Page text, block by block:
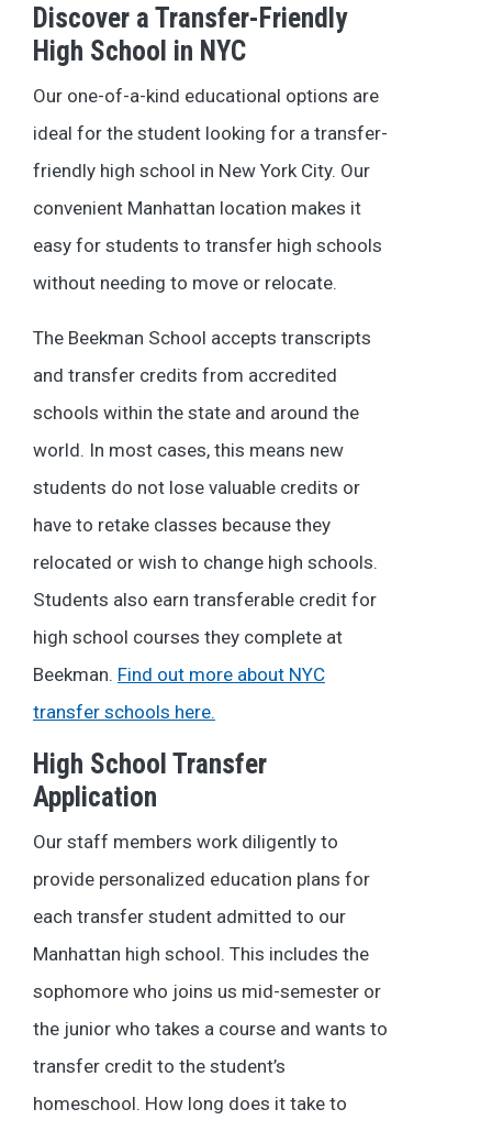
Discover a Transfer-Friendly
High School in NYC
Our one-of-a-kind educational options are
ideal for the student looking for a transfer-
friendly high school in New York City. Our
convenient Manhattan location makes it
easy for students to transfer high schools
without needing to move or relocate.
The Beekman School accepts transcripts
and transfer credits from accredited
schools within the state and around the
world. In most cases, this means new
students do not lose valuable credits or
have to retake classes because they
relocated or wish to change high schools.
Students also earn transferable credit for
high school courses they complete at
Beekman. Find out more about NYC
transfer schools here.
High School Transfer
Application
Our staff members work diligently to
provide personalized education plans for
each transfer student admitted to our
Manhattan high school. This includes the
sophomore who joins us mid-semester or
the junior who takes a course and wants to
transfer credit to the student’s
homeschool. How long does it take to